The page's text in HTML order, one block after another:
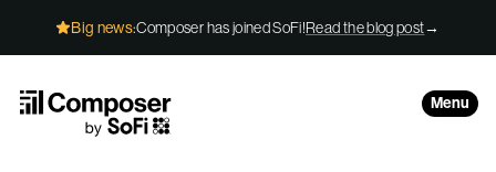
Big news:Composer has joined SoFi!Read the blog post→
Menu